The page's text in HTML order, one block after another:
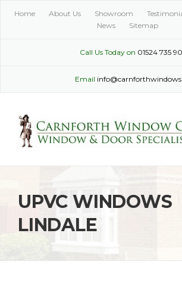
Home About Us Showroom
News
Sitemap
Call Us Today on 01524 735
Email
UPVC WINDOWS
LINDALE